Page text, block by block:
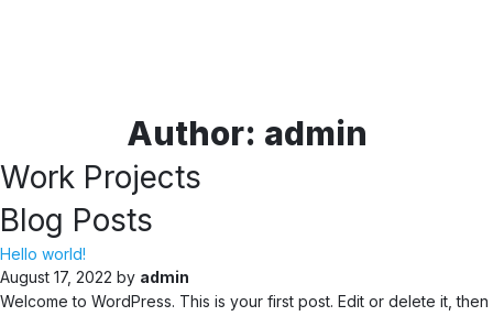
Author: admin
Work Projects
Blog Posts
Hello world!
August 17, 2022 by admin
Welcome to WordPress. This is your first post. Edit or delete it, then